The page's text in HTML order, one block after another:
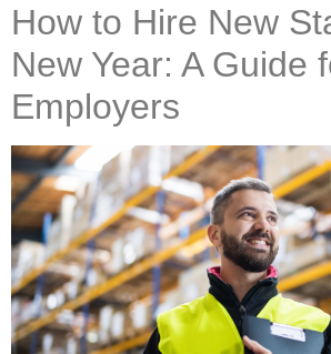
How to Hire New
New Year: A Guide
Employers